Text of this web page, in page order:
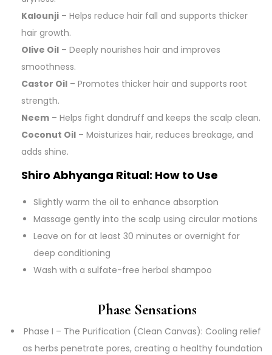
Kalounji – Helps reduce hair fall and supports thicker
hair growth.
Olive Oil – Deeply nourishes hair and improves
smoothness.
Castor Oil – Promotes thicker hair and supports root
strength.
Neem – Helps fight dandruff and keeps the scalp clean.
Coconut Oil – Moisturizes hair, reduces breakage, and
adds shine.
Shiro Abhyanga Ritual: How to Use
Slightly warm the oil to enhance absorption
Massage gently into the scalp using circular motions
Leave on for at least 30 minutes or overnight for
deep conditioning
Wash with a sulfate-free herbal shampoo
Phase Sensations
Phase I – The Purification (Clean Canvas): Cooling relief
as herbs penetrate pores, creating a healthy foundation